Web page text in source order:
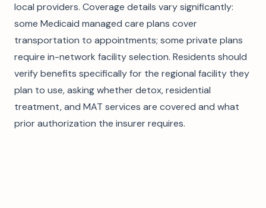
local providers. Coverage details vary significantly:
some Medicaid managed care plans cover
transportation to appointments; some private plans
require in-network facility selection. Residents should
verify benefits specifically for the regional facility they
plan to use, asking whether detox, residential
treatment, and MAT services are covered and what
prior authorization the insurer requires.